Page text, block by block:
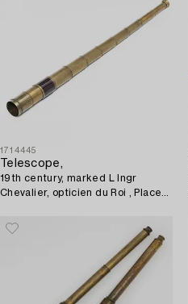
1714445
Telescope,
19th century, marked L Ingr
Chevalier, opticien du Roi , Place